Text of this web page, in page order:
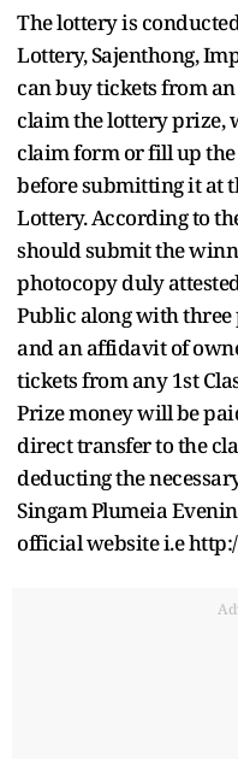
The lottery is
Lottery, Sajenthong,
can buy tickets from
claim the lottery prize,
claim form or fill up
before submitting it at
Lottery. According to
should submit the
photocopy duly
Public along with three
and an affidavit of
tickets from any 1st
Prize money will be
direct transfer to the
deducting the
Singam Plumeia
official website i.e